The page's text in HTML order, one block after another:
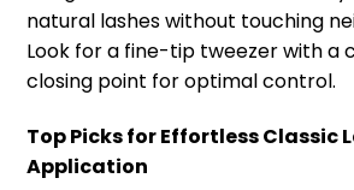
natural lashes without touching
Look for a fine-tip tweezer with a
closing point for optimal control.
Top Picks for Effortless Classic
Application